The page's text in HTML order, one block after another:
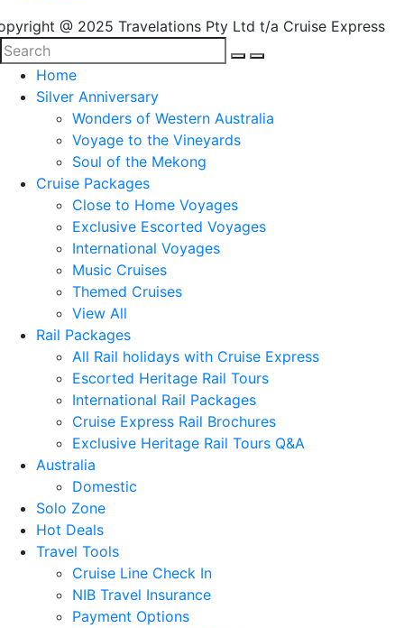
@ 2025 Travelations Pty Ltd t/a Cruise Express
Home
Silver Anniversary
Wonders of Western Australia
Voyage to the Vineyards
Soul of the Mekong
Cruise Packages
Close to Home Voyages
Exclusive Escorted Voyages
International Voyages
Music Cruises
Themed Cruises
View All
Rail Packages
All Rail holidays with Cruise Express
Escorted Heritage Rail Tours
International Rail Packages
Cruise Express Rail Brochures
Exclusive Heritage Rail Tours Q&A
Australia
Domestic
Solo Zone
Hot Deals
Travel Tools
Cruise Line Check In
NIB Travel Insurance
Payment Options